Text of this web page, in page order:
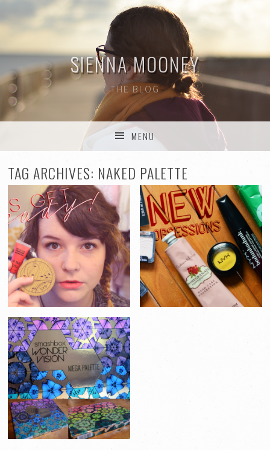
SIENNA MOONEY
THE BLOG
MENU
TAG ARCHIVES: NAKED PALETTE